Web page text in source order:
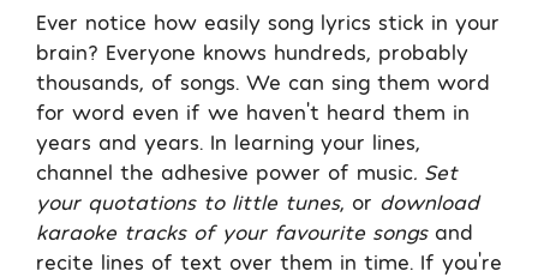
Ever notice how easily song lyrics stick in your
brain? Everyone knows hundreds, probably
thousands, of songs. We can sing them word
for word even if we haven’t heard them in
years and years. In learning your lines,
channel the adhesive power of music. Set
your quotations to little tunes, or download
karaoke tracks of your favourite songsand
recite lines of text over them in time. If you’re